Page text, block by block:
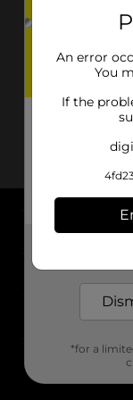
About DG
Support
Stores
An error
You
If the
*for a